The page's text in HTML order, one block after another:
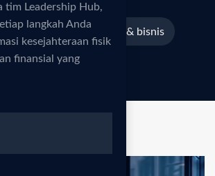
tim Leadership Hub,
langkah Anda
kesejahteraan fisik
finansial yang
Services>Edukasi produk & bisnis